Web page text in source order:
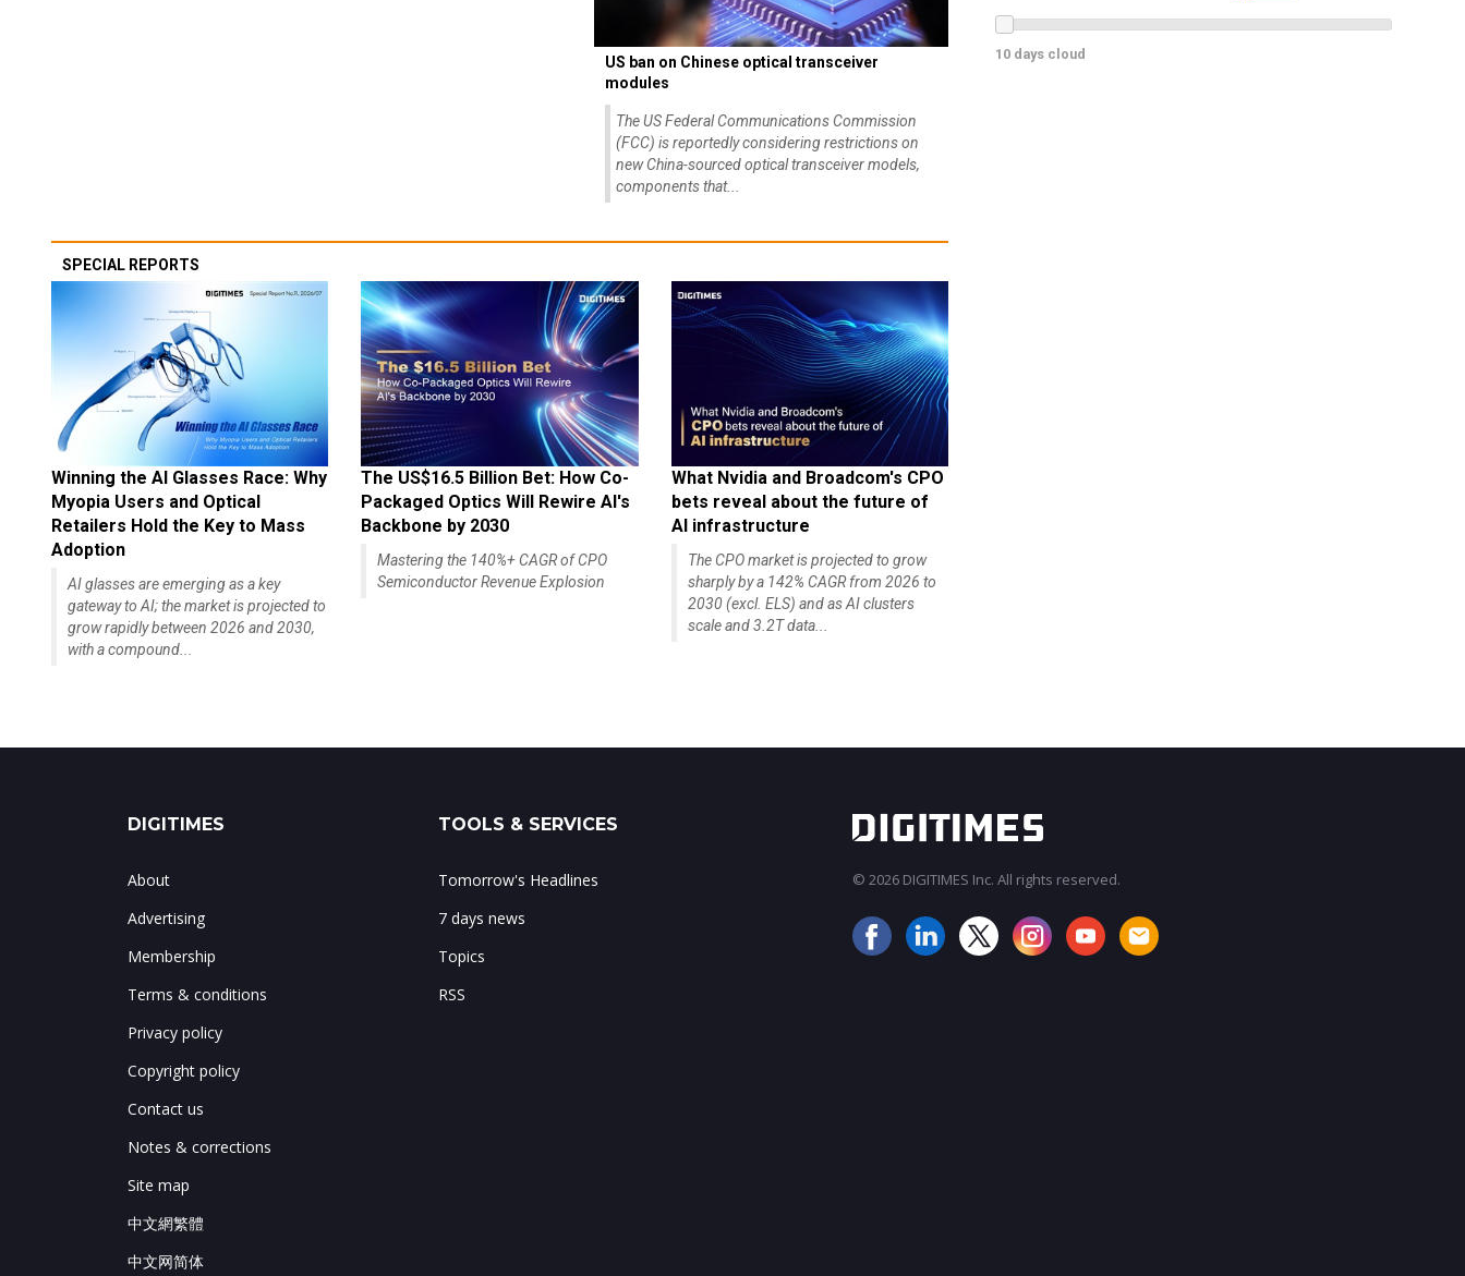
US ban on Chinese optical transceiver
modules
The US Federal Communications Commission
(FCC) is reportedly considering restrictions on
new China-sourced optical transceiver models,
components that...
SPECIAL REPORTS
Winning the AI Glasses Race: Why
Myopia Users and Optical
Retailers Hold the Key to Mass
Adoption
AI glasses are emerging as a key
gateway to AI; the market is projected to
grow rapidly between 2026 and 2030,
with a compound...
The US$16.5 Billion Bet: How Co-
Packaged Optics Will Rewire AI's
Backbone by 2030
Mastering the 140%+ CAGR of CPO
Semiconductor Revenue Explosion
What Nvidia and Broadcom's CPO
bets reveal about the future of
AI infrastructure
The CPO market is projected to grow
sharply by a 142% CAGR from 2026 to
2030 (excl. ELS) and as AI clusters
scale and 3.2T data...
10 days cloud
DIGITIMES
About
Advertising
Membership
Terms & conditions
Privacy policy
Copyright policy
Contact us
Notes & corrections
Site map
中文網繁體
中文网简体
TOOLS & SERVICES
Tomorrow's Headlines
7 days news
Topics
RSS
© 2026 DIGITIMES Inc. All rights reserved.